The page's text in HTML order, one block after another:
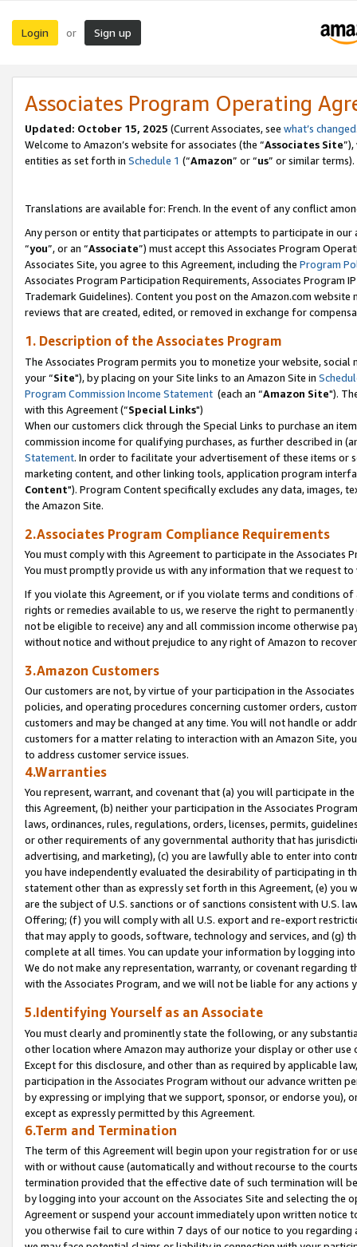
Login or Sign up
Associates Program Operating
Updated: October 15, 2025 (Current Associates, see what’s changed
Welcome to Amazon’s website for associates (the “Associates Site
entities as set forth in Schedule 1 (“Amazon” or “us” or similar terms).
Translations are available for: French. In the event of any conflict
Any person or entity that participates or attempts to participate in our
“you”, or an “Associate”) must accept this Associates Program
Associates Site, you agree to this Agreement, including the Program
Associates Program Participation Requirements, Associates Program
Trademark Guidelines). Content you post on the Amazon.com
reviews that are created, edited, or removed in exchange for
1. Description of the Associates Program
The Associates Program permits you to monetize your website,
your “Site"), by placing on your Site links to an Amazon Site in
Program Commission Income Statement (each an “Amazon Site").
with this Agreement (“Special Links")
When our customers click through the Special Links to purchase an
commission income for qualifying purchases, as further described in
Statement. In order to facilitate your advertisement of these items or
marketing content, and other linking tools, application program
Content"). Program Content specifically excludes any data,
the Amazon Site.
2.Associates Program Compliance Requirements
You must comply with this Agreement to participate in the Associates
You must promptly provide us with any information that we request
If you violate this Agreement, or if you violate terms and conditions
rights or remedies available to us, we reserve the right to
not be eligible to receive) any and all commission income otherwise
without notice and without prejudice to any right of Amazon to
3.Amazon Customers
Our customers are not, by virtue of your participation in the
policies, and operating procedures concerning customer orders,
customers and may be changed at any time. You will not handle or
customers for a matter relating to interaction with an Amazon Site,
to address customer service issues.
4.Warranties
You represent, warrant, and covenant that (a) you will participate in
this Agreement, (b) neither your participation in the Associates
laws, ordinances, rules, regulations, orders, licenses, permits,
or other requirements of any governmental authority that has
advertising, and marketing), (c) you are lawfully able to enter into
you have independently evaluated the desirability of participating in
statement other than as expressly set forth in this Agreement, (e)
are the subject of U.S. sanctions or of sanctions consistent with U.S.
Offering; (f) you will comply with all U.S. export and re-export
that may apply to goods, software, technology and services, and (g)
complete at all times. You can update your information by logging
We do not make any representation, warranty, or covenant regarding
with the Associates Program, and we will not be liable for any actions
5.Identifying Yourself as an Associate
You must clearly and prominently state the following, or any
other location where Amazon may authorize your display or other use
Except for this disclosure, and other than as required by applicable
participation in the Associates Program without our advance written
by expressing or implying that we support, sponsor, or endorse you),
except as expressly permitted by this Agreement.
6.Term and Termination
The term of this Agreement will begin upon your registration for or
with or without cause (automatically and without recourse to the
termination provided that the effective date of such termination will
by logging into your account on the Associates Site and selecting the
Agreement or suspend your account immediately upon written
you otherwise fail to cure within 7 days of our notice to you